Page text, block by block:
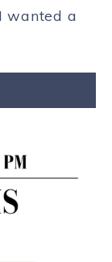
wanted a